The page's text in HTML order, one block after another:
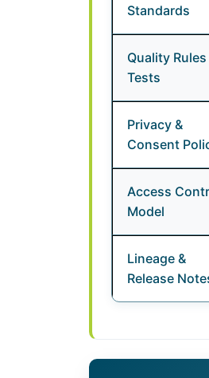
Standards
Quality Rules
Tests
Privacy &
Consent
Access
Model
Lineage &
Release